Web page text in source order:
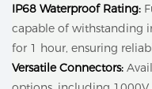
IP68 Waterproof Rating:
capable of withstanding
for 1 hour, ensuring
Versatile Connectors: